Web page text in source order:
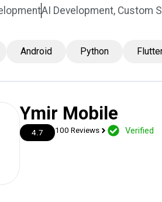
AI Development, Custom
Android Python
Ymir Mobile
4.7 100 Reviews Verified